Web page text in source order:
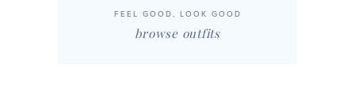
FEEL GOOD, LOOK GOOD
browse outfits